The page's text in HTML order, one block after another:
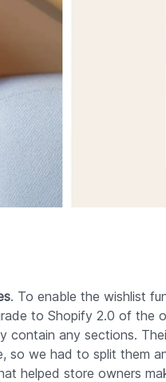
. To enable the wishlist
to Shopify 2.0 of the
contain any sections.
so we had to split them
helped store owners